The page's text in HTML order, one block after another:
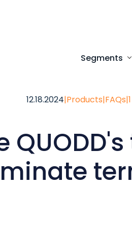
Segments
12.18.2024|Products|FAQs|